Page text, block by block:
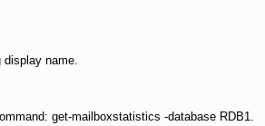
display name.
get-mailboxstatistics -database RDB1.